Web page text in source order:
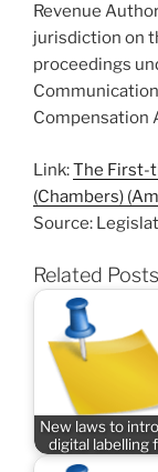
Revenue
jurisdiction on
proceedings
Compensation
Link:The First-
(Chambers)
Source:
Related
New laws to
digital labelling